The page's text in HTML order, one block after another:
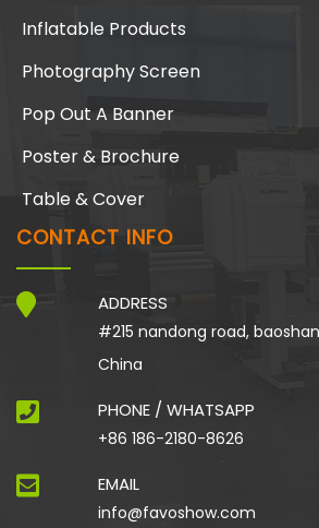
Inflatable Products
Photography Screen
Pop Out A Banner
Poster & Brochure
Table & Cover
CONTACT INFO
ADDRESS
#215 nandong road,
China
PHONE / WHATSAPP
+86 186-2180-8626
EMAIL
info@favoshow.com